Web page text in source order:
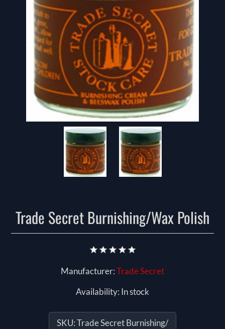
Trade Secret Burnishing/Wax Polish
Manufacturer:Trade Secret
Availability: In stock
SKU:Trade Secret Burnishing/